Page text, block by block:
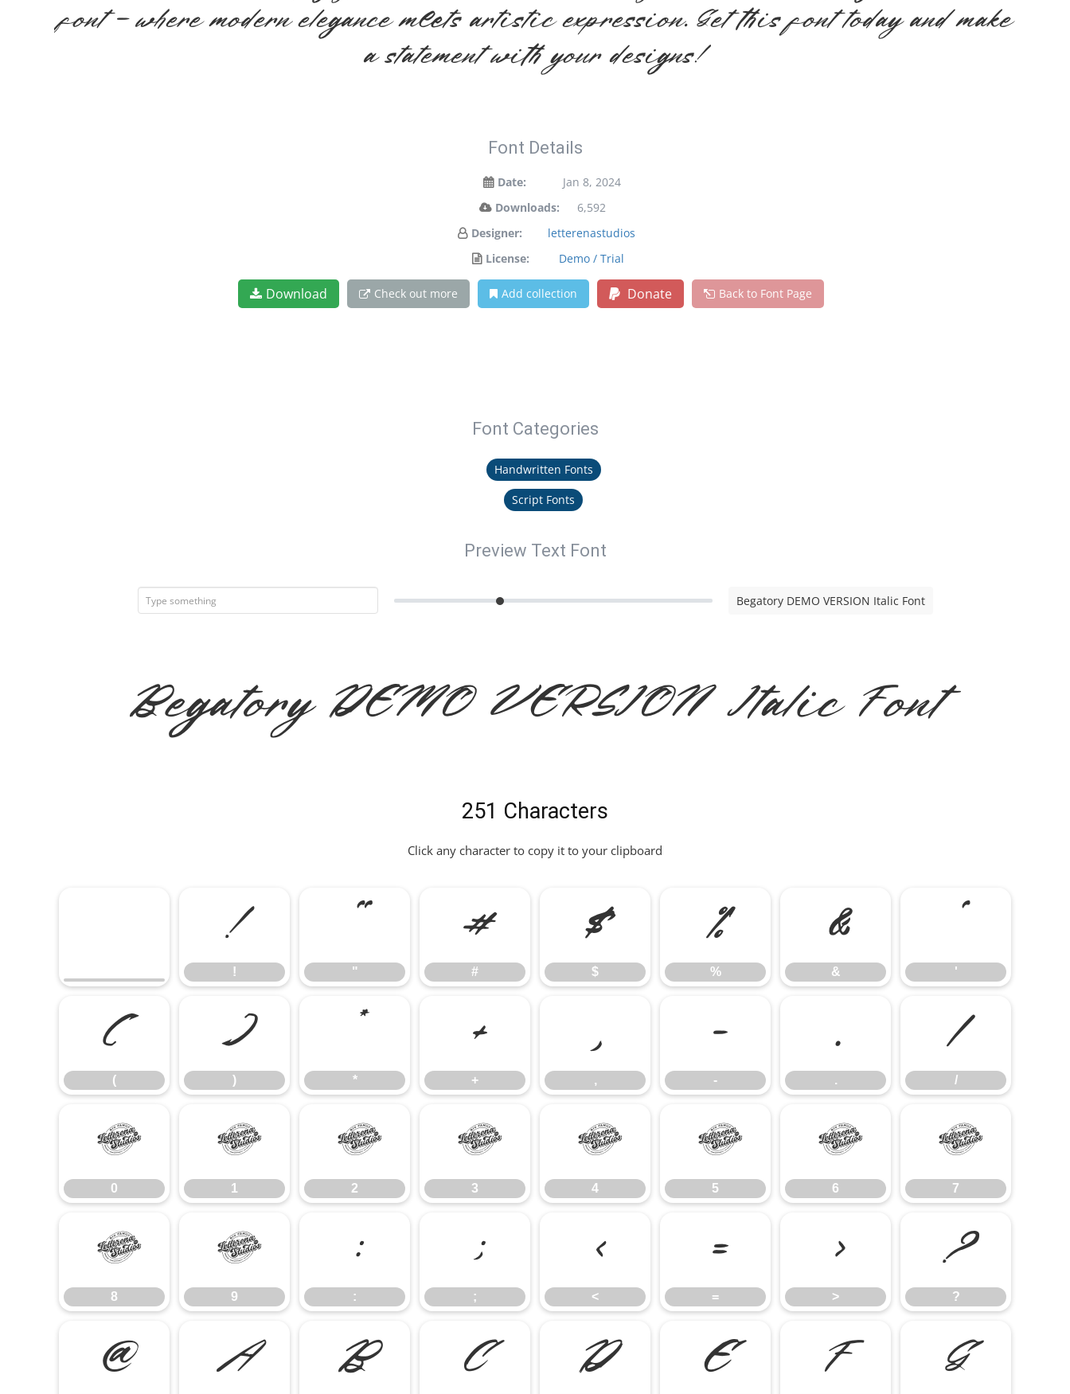
font — where modern elegance meets artistic expression. Get this font today and make
a statement with your designs!
Font Details
Date:
Jan 8, 2024
Downloads:
6,592
Designer:
letterenastudios
License:
Demo / Trial
Download Check out more Add collection Donate Back to Font Page
Font Categories
Handwritten Fonts
Script Fonts
Preview Text Font
Begatory DEMO VERSION Italic Font
Begatory DEMO VERSION Italic Font
251 Characters
Click any character to copy it to your clipboard
!
!
"
"
#
#
$
$
%
%
&
& '
(
(
)
)
*
*
+
+
,
,
-
-
.
.
/
/
0
0
1
1
2
2
3
3
4
4
5
5
6
6
7
7
8
8
9
9
:
:
;
;
<
<
=
=
>
>
?
?
@ A B C D E F G